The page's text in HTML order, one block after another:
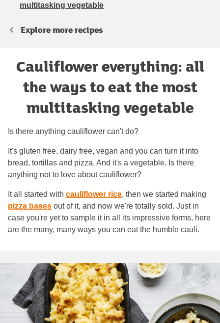
multitasking vegetable
Explore more recipes
Cauliflower everything: all
the ways to eat the most
multitasking vegetable
Is there anything cauliflower can't do?
It's gluten free, dairy free, vegan and you can turn it into
bread, tortillas and pizza. And it's a vegetable. Is there
anything not to love about cauliflower?
It all started with cauliflower rice, then we started making
pizza bases out of it, and now we're totally sold. Just in
case you're yet to sample it in all its impressive forms, here
are the many, many ways you can eat the humble cauli.